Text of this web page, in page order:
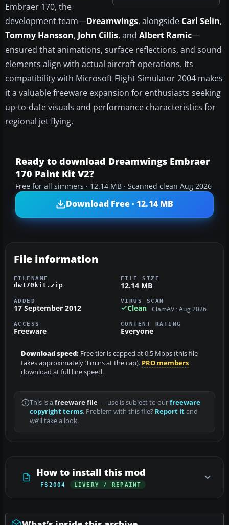
Embraer 170, the
development team—Dreamwings, alongside Carl Selin,
Tommy Hansson, John Cillis, and Albert Ramic—
ensured that animations, surface reflections, and sound
elements align with actual aircraft operations. Its
compatibility with Microsoft Flight Simulator 2004 makes
it a valuable freeware expansion for enthusiasts seeking
up-to-date visuals and performance characteristics for
regional jet flying.
Ready to download Dreamwings Embraer
170 Paint Kit V2?
Free for all simmers · 12.14 MB · Scanned clean Aug 2026
Download Free · 12.14 MB
File information
FILENAME
dw170kit.zip
FILE SIZE
12.14 MB
ADDED
17 September 2012
VIRUS SCAN
Clean ClamAV · Aug 2026
ACCESS
Freeware
CONTENT RATING
Everyone
Download speed: Free tier is capped at 0.5 Mbps (this file
takes approximately 3 mins at the cap). PRO members
download at full line speed.
This is a freeware file— use is subject to ourfreeware
copyright terms. Problem with this file? Report itand
we’ll take a look.
How to install this mod
FS2004 LIVERY / REPAINT